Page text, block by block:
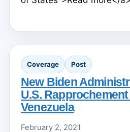
Coverage Post
New Biden
U.S.
Venezuela
February 2, 2021